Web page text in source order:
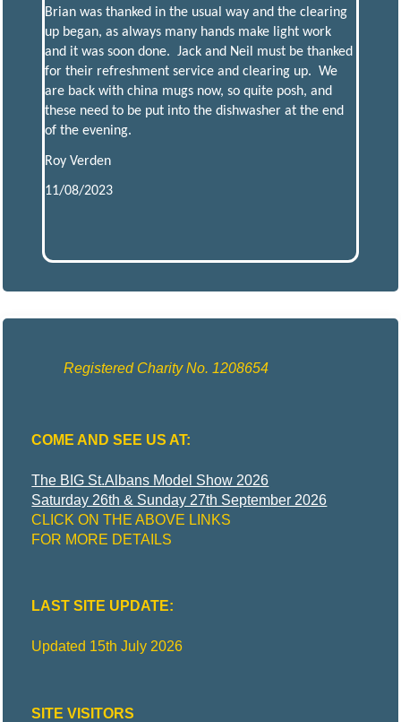
Brian was thanked in the usual way and the clearing
up began, as always many hands make light work
and it was soon done. Jack and Neil must be thanked
for their refreshment service and clearing up. We
are back with china mugs now, so quite posh, and
these need to be put into the dishwasher at the end
of the evening.
Roy Verden
11/08/2023
Registered Charity No. 1208654
COME AND SEE US AT:
The BIG St.Albans Model Show 2026
Saturday 26th & Sunday 27th September 2026
CLICK ON THE ABOVE LINKS
FOR MORE DETAILS
LAST SITE UPDATE:
Updated 15th July 2026
SITE VISITORS